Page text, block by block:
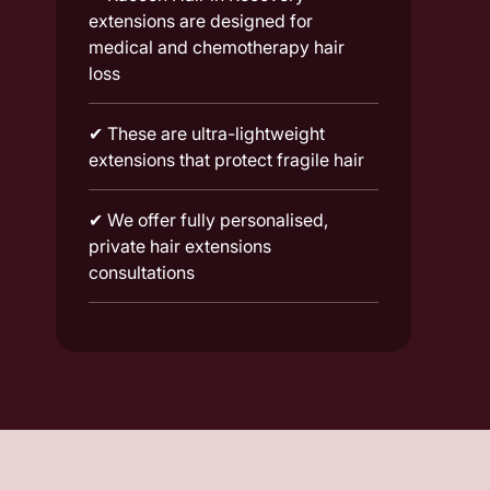
extensions are designed for
medical and chemotherapy hair
loss
✔ These are ultra-lightweight
extensions that protect fragile hair
✔ We offer fully personalised,
private hair extensions
consultations